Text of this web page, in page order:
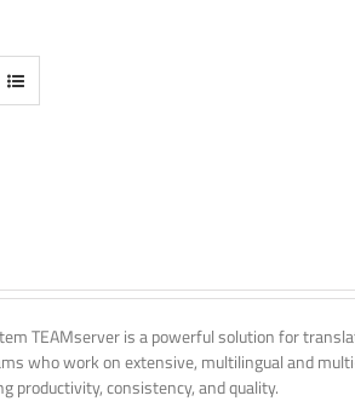
TEAMserver is a powerful solution for
who work on extensive, multilingual and
productivity, consistency, and quality.